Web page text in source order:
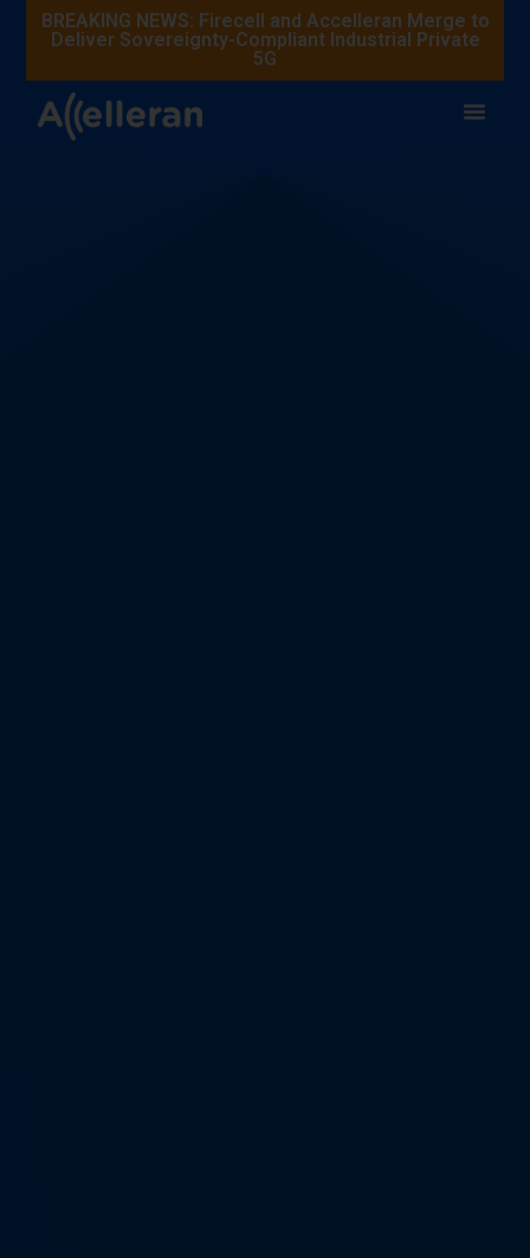
BREAKING NEWS: Firecell and Accelleran Merge to
Deliver Sovereignty-Compliant Industrial Private
5G